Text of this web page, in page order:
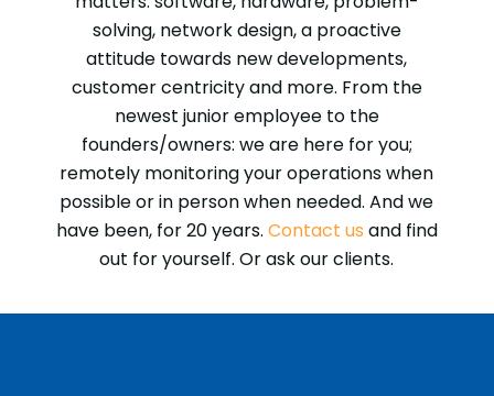
solving, network design, a proactive
attitude towards new developments,
customer centricity and more. From the
newest junior employee to the
founders/owners: we are here for you;
remotely monitoring your operations when
possible or in person when needed. And we
have been, for 20 years. Contact us and find
out for yourself. Or ask our clients.